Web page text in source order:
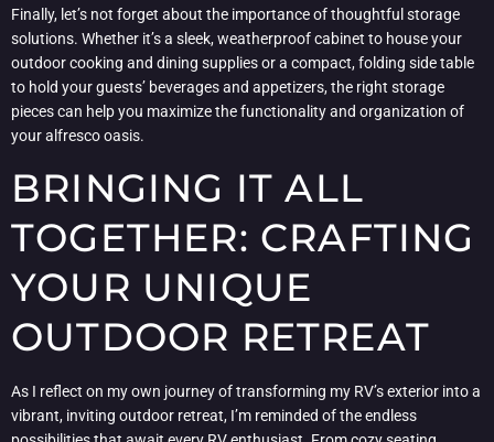
Finally, let’s not forget about the importance of thoughtful storage
solutions. Whether it’s a sleek, weatherproof cabinet to house your
outdoor cooking and dining supplies or a compact, folding side table
to hold your guests’ beverages and appetizers, the right storage
pieces can help you maximize the functionality and organization of
your alfresco oasis.
BRINGING IT ALL
TOGETHER: CRAFTING
YOUR UNIQUE
OUTDOOR RETREAT
As I reflect on my own journey of transforming my RV’s exterior into a
vibrant, inviting outdoor retreat, I’m reminded of the endless